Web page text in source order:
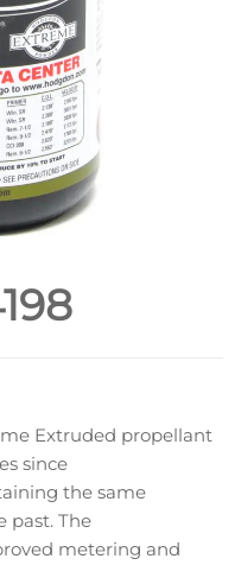
Extruded propellant
since
the same
past. The
metering and